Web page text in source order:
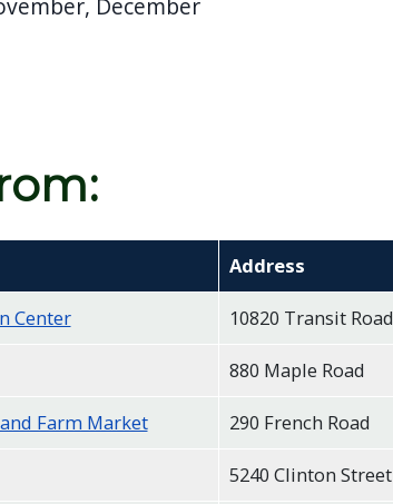
December
Address
Center 10820 Transit Road
880 Maple Road
Farm Market 290 French Road
5240 Clinton Street